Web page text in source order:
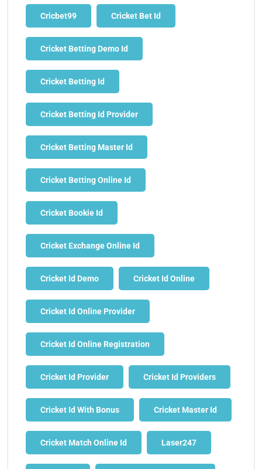
Cricbet99 Cricket Bet Id
Cricket Betting Demo Id
Cricket Betting Id
Cricket Betting Id Provider
Cricket Betting Master Id
Cricket Betting Online Id
Cricket Bookie Id
Cricket Exchange Online Id
Cricket Id Demo Cricket Id Online
Cricket Id Online Provider
Cricket Id Online Registration
Cricket Id Provider Cricket Id Providers
Cricket Id With Bonus Cricket Master Id
Cricket Match Online Id Laser247